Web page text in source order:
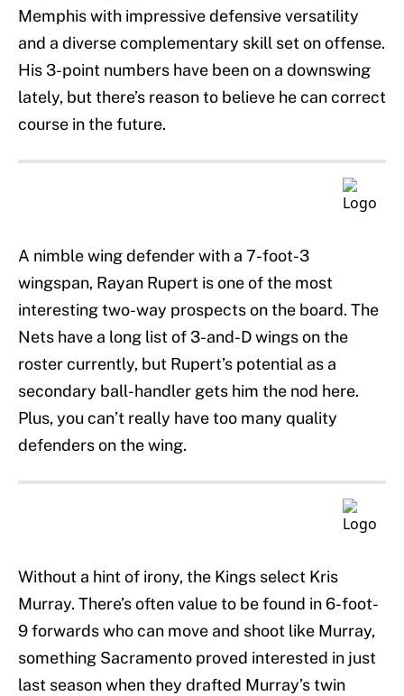
Memphis with impressive defensive versatility
and a diverse complementary skill set on offense.
His 3-point numbers have been on a downswing
lately, but there’s reason to believe he can correct
course in the future.
A nimble wing defender with a 7-foot-3
wingspan, Rayan Rupert is one of the most
interesting two-way prospects on the board. The
Nets have a long list of 3-and-D wings on the
roster currently, but Rupert’s potential as a
secondary ball-handler gets him the nod here.
Plus, you can’t really have too many quality
defenders on the wing.
Without a hint of irony, the Kings select Kris
Murray. There’s often value to be found in 6-foot-
9 forwards who can move and shoot like Murray,
something Sacramento proved interested in just
last season when they drafted Murray’s twin